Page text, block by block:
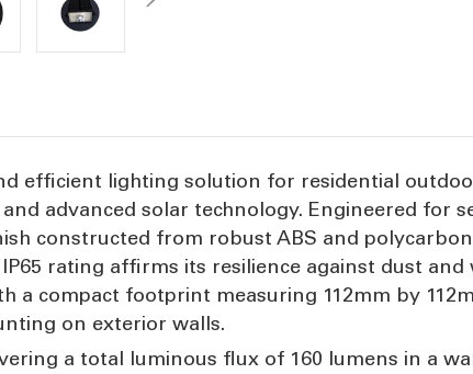
efficient lighting solution for residential
advanced solar technology. Engineered for
constructed from robust ABS and
rating affirms its resilience against dust
a compact footprint measuring 112mm by
on exterior walls.
a total luminous flux of 160 lumens in a